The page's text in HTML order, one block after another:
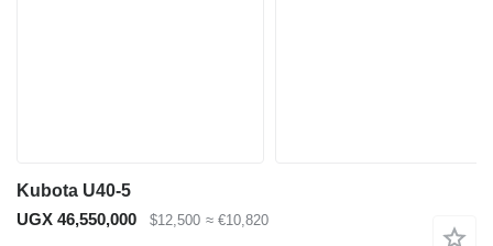
Kubota U40-5
UGX 46,550,000
$12,500 ≈ €10,820